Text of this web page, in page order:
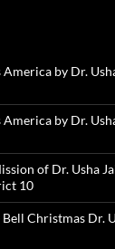
America by Dr.
America by Dr.
of Dr. Usha
10
Bell Christmas Dr.